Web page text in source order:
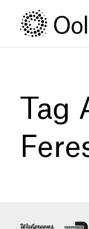
Content
navigation